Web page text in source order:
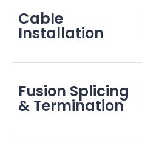
Cable
Installation
Fusion Splicing
& Termination